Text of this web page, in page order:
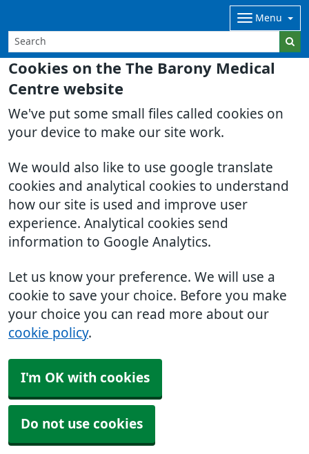
Cookies on the The Barony Medical
Centre website
We've put some small files called cookies on
your device to make our site work.
We would also like to use google translate
cookies and analytical cookies to understand
how our site is used and improve user
experience. Analytical cookies send
information to Google Analytics.
Let us know your preference. We will use a
cookie to save your choice. Before you make
your choice you can read more about our
cookie policy.
I'm OK with cookies
Do not use cookies
Menu